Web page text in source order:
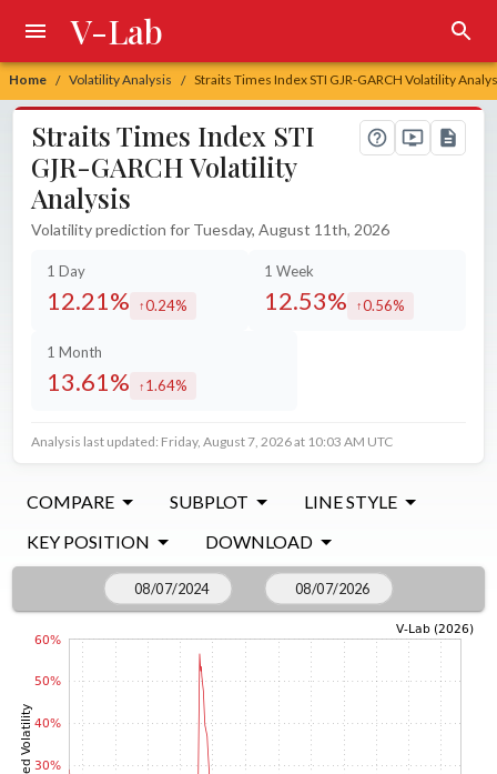
Home / Volatility Analysis / Straits Times Index STI GJR-GARCH Volatility
V-Lab
Straits Times Index STI
GJR-GARCH Volatility
Analysis
Volatility prediction for Tuesday, August 11th, 2026
1 Day
12.21% increased by
0.24%
1 Week
12.53% increased by
0.56%
1 Month
13.61% increased by
1.64%
Analysis last updated: Friday, August 7, 2026 at 10:03 AM UTC
COMPARE SUBPLOT
LINE STYLE
KEY POSITION
DOWNLOAD